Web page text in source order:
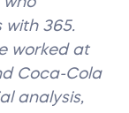
365.
worked at
Coca-Cola
analysis,